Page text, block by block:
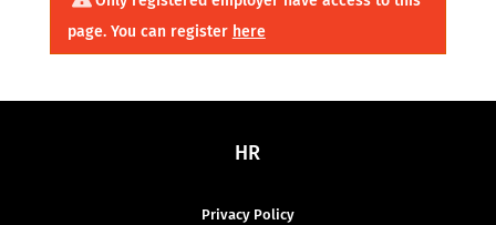
page. You can register here
HR
Privacy Policy